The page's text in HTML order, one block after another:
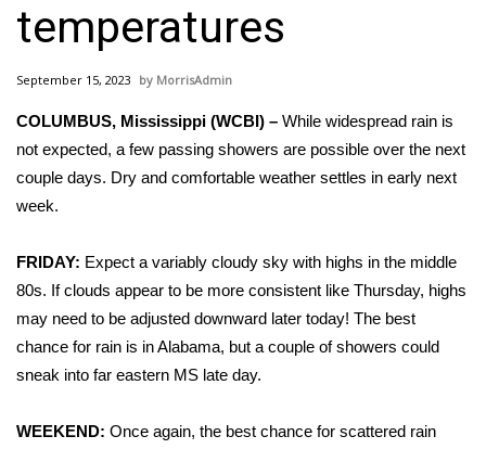
National/World News
MidMorning with WCBI
Sunrise & Midday Guests
WCBI Sunrise Saturday
Sports
2026 High School Football Tour
Local Sports
temperatures
September 15, 2023 MorrisAdmin
COLUMBUS, Mississippi (WCBI) – While widespread rain is
not expected, a few passing showers are possible over the next
couple days. Dry and comfortable weather settles in early next
week.
FRIDAY: Expect a variably cloudy sky with highs in the middle
80s. If clouds appear to be more consistent like Thursday, highs
may need to be adjusted downward later today! The best
chance for rain is in Alabama, but a couple of showers could
sneak into far eastern MS late day.
WEEKEND: Once again, the best chance for scattered rain